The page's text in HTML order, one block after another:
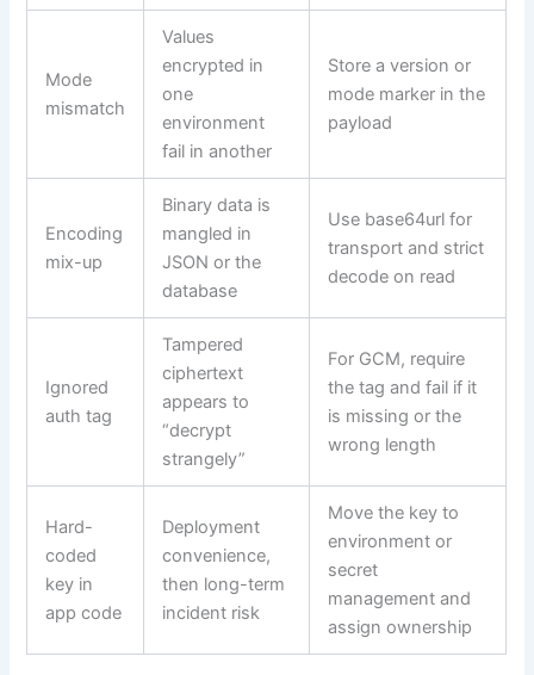
Mode
mismatch
Values
encrypted in
one
environment
fail in another
Store a version or
mode marker in the
payload
Encoding
mix-up
Binary data is
mangled in
JSON or the
database
Use base64url for
transport and strict
decode on read
Ignored
auth tag
Tampered
ciphertext
appears to
“decrypt
strangely”
For GCM, require
the tag and fail if it
is missing or the
wrong length
Hard-
coded
key in
app code
Deployment
convenience,
then long-term
incident risk
Move the key to
environment or
secret
management and
assign ownership